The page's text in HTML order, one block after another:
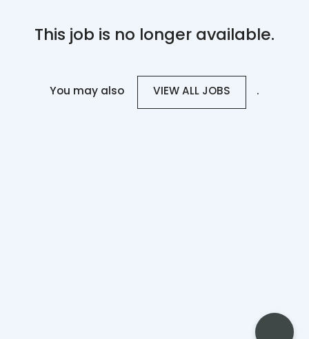
This job is no longer available.
You may also VIEW ALL JOBS .